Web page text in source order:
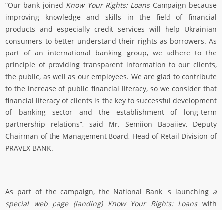
“Our bank joined Know Your Rights: LoansCampaign because
improving knowledge and skills in the field of financial
products and especially credit services will help Ukrainian
consumers to better understand their rights as borrowers. As
part of an international banking group, we adhere to the
principle of providing transparent information to our clients,
the public, as well as our employees. We are glad to contribute
to the increase of public financial literacy, so we consider that
financial literacy of clients is the key to successful development
of banking sector and the establishment of long-term
partnership relations”, said Mr. Semiion Babaiiev, Deputy
Chairman of the Management Board, Head of Retail Division of
PRAVEX BANK.
As part of the campaign, the National Bank is launching a
special web page (landing) Know Your Rights: Loanswith